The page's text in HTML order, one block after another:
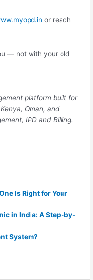
or reach
— not with your old
platform built for
Oman, and
IPD and Billing.
Is Right for Your
in India: A Step-by-
System?